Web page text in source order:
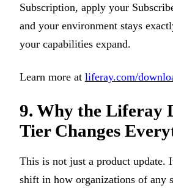
Subscription, apply your
and your environment stays
your capabilities expand.
Learn more at liferay.com/
9. Why the Liferay
Tier Changes
This is not just a product update.
shift in how organizations of any